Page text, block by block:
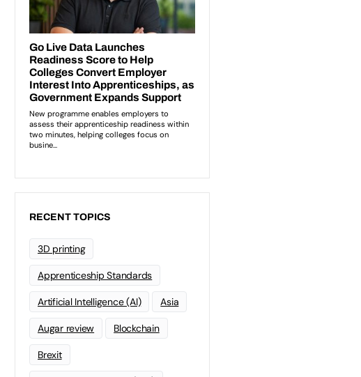
RECENT TOPICS
3D printing
Apprenticeship Standards
Artificial Intelligence (AI) Asia
Augar review Blockchain
Brexit